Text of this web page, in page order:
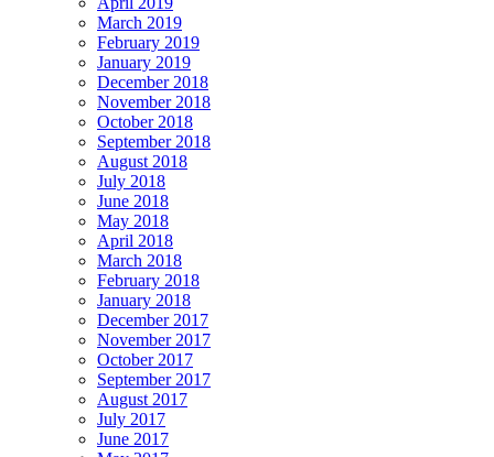
March 2019
February 2019
January 2019
December 2018
November 2018
October 2018
September 2018
August 2018
July 2018
June 2018
May 2018
April 2018
March 2018
February 2018
January 2018
December 2017
November 2017
October 2017
September 2017
August 2017
July 2017
June 2017